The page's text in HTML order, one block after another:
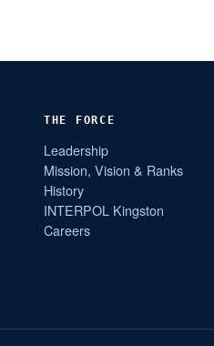
THE FORCE
Leadership
Mission, Vision & Ranks
History
INTERPOL Kingston
Careers